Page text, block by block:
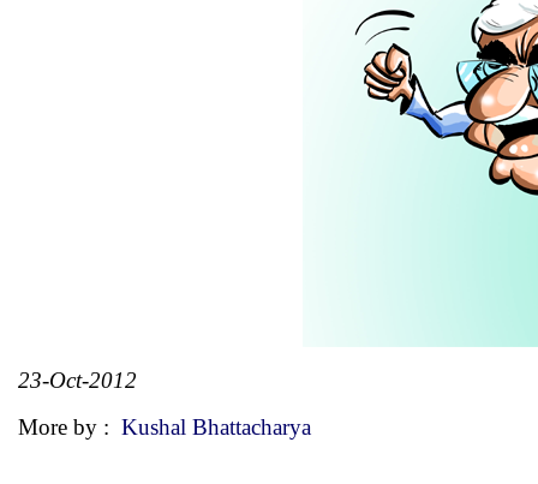
23-Oct-2012
More by : Kushal Bhattacharya